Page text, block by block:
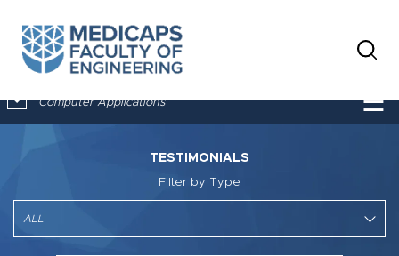
Computer Applications ☰
TESTIMONIALS
Filter by Type